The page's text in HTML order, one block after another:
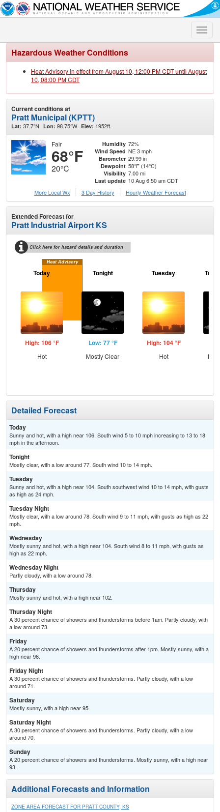
Toggle
Hazardous Weather Conditions
Heat Advisory in effect from August 10, 12:00 PM CDT until August
10, 08:00 PM CDT
Current conditions at
Pratt Municipal (KPTT)
Lat: 37.7°N Lon: 98.75°W Elev: 1952ft.
Fair
68°F
20°C
Humidity 72%
Wind Speed NE 3 mph
Barometer 29.99 in
Dewpoint 58°F (14°C)
Visibility 7.00 mi
Last update 10 Aug 6:50 am CDT
More Local Wx
3 Day History Hourly Weather Forecast
Extended Forecast for
Pratt Industrial Airport KS
Click here for hazard details and duration
Heat Advisory
Today
High: 106 °F
Hot
Tonight
Low: 77 °F
Mostly Clear
Tuesday
High: 104 °F
Hot
Detailed Forecast
Today
Sunny and hot, with a high near 106. South wind 5 to 10 mph increasing to 13 to 18
mph in the afternoon.
Tonight
Mostly clear, with a low around 77. South wind 10 to 14 mph.
Tuesday
Sunny and hot, with a high near 104. South southwest wind 10 to 14 mph, with gusts
as high as 24 mph.
Tuesday Night
Mostly clear, with a low around 78. South wind 9 to 11 mph, with gusts as high as 22
mph.
Wednesday
Mostly sunny and hot, with a high near 104. South wind 8 to 11 mph, with gusts as
high as 22 mph.
Wednesday Night
Partly cloudy, with a low around 78.
Thursday
Mostly sunny and hot, with a high near 102.
Thursday Night
A 30 percent chance of showers and thunderstorms before 1am. Partly cloudy, with
a low around 73.
Friday
A 20 percent chance of showers and thunderstorms after 1pm. Mostly sunny, with a
high near 96.
Friday Night
A 30 percent chance of showers and thunderstorms. Partly cloudy, with a low
around 71.
Saturday
Mostly sunny, with a high near 95.
Saturday Night
A 30 percent chance of showers and thunderstorms. Partly cloudy, with a low
around 70.
Sunday
A 20 percent chance of showers and thunderstorms. Mostly sunny, with a high near
93.
Additional Forecasts and Information
ZONE AREA FORECAST FOR PRATT COUNTY, KS